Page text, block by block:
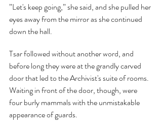
”Let's keep going,” she said, and she pulled her
eyes away from the mirror as she continued
down the hall.
Tsar followed without another word, and
before long they were at the grandly carved
door that led to the Archivist's suite of rooms.
Waiting in front of the door, though, were
four burly mammals with the unmistakable
appearance of guards.